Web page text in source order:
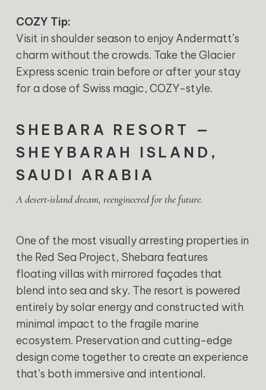
COZY Tip:
Visit in shoulder season to enjoy Andermatt’s
charm without the crowds. Take the Glacier
Express scenic train before or after your stay
for a dose of Swiss magic, COZY-style.
SHEBARA RESORT —
SHEYBARAH ISLAND,
SAUDI ARABIA
A desert-island dream, reengineered for the future.
One of the most visually arresting properties in
the Red Sea Project, Shebara features
floating villas with mirrored façades that
blend into sea and sky. The resort is powered
entirely by solar energy and constructed with
minimal impact to the fragile marine
ecosystem. Preservation and cutting-edge
design come together to create an experience
that’s both immersive and intentional.